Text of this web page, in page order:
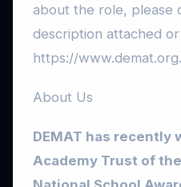
about the role, please
description attached
https://
About Us
DEMAT has recently
Academy Trust of